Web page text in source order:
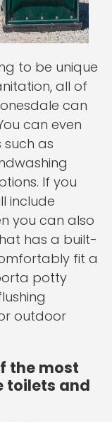
to be unique
all of
can
can even
as
If you
include
you can also
has a built-
fit a
potty
outdoor
the most
toilets and